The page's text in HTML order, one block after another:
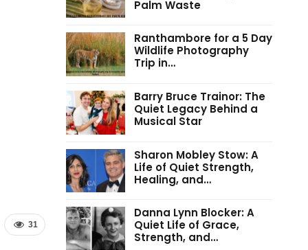
31
Palm Waste
Ranthambore for a 5 Day
Wildlife Photography
Trip in…
Barry Bruce Trainor: The
Quiet Legacy Behind a
Musical Star
Sharon Mobley Stow: A
Life of Quiet Strength,
Healing, and…
Danna Lynn Blocker: A
Quiet Life of Grace,
Strength, and…